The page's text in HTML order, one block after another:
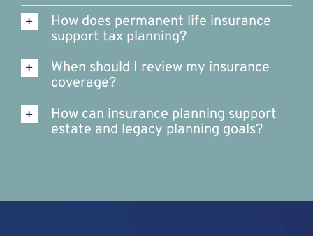
How does permanent life insurance
support tax planning?
When should I review my insurance
coverage?
How can insurance planning support
estate and legacy planning goals?